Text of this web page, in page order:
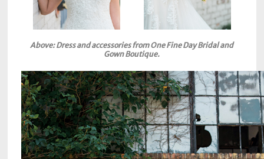
Above: Dress and accessories from One Fine Day Bridal and
Gown Boutique.